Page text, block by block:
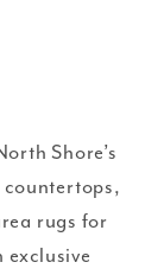
Shore’s
rugs for
exclusive